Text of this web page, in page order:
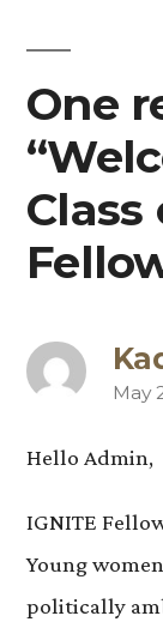
One
Class
says:
May
Hello Admin,
IGNITE
Young
politically